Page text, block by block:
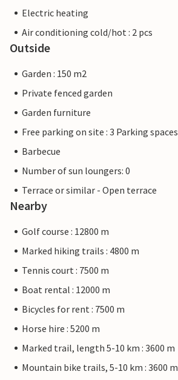
Electric heating
Air conditioning cold/hot : 2 pcs
Outside
Garden : 150 m2
Private fenced garden
Garden furniture
Free parking on site : 3 Parking spaces
Barbecue
Number of sun loungers: 0
Terrace or similar - Open terrace
Nearby
Golf course : 12800 m
Marked hiking trails : 4800 m
Tennis court : 7500 m
Boat rental : 12000 m
Bicycles for rent : 7500 m
Horse hire : 5200 m
Marked trail, length 5-10 km : 3600 m
Mountain bike trails, 5-10 km : 3600 m